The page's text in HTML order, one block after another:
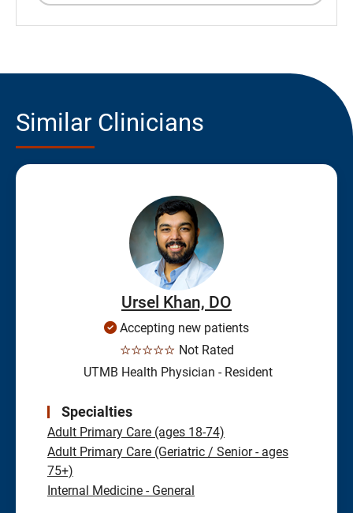
Similar Clinicians
Ursel Khan, DO
Accepting new patients
☆☆☆☆☆ Not Rated
UTMB Health Physician - Resident
Specialties
Adult Primary Care (ages 18-74)
Adult Primary Care (Geriatric / Senior - ages
75+)
Internal Medicine - General